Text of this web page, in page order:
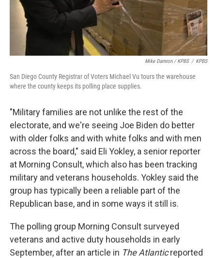
Mike Damron / KPBS / KPBS
San Diego County Registrar of Voters Michael Vu tours the warehouse
where the county keeps its polling place supplies.
"Military families are not unlike the rest of the
electorate, and we're seeing Joe Biden do better
with older folks and with white folks and with men
across the board," said Eli Yokley, a senior reporter
at Morning Consult, which also has been tracking
military and veterans households. Yokley said the
group has typically been a reliable part of the
Republican base, and in some ways it still is.
The polling group Morning Consult surveyed
veterans and active duty households in early
September, after an article in The Atlanticreported